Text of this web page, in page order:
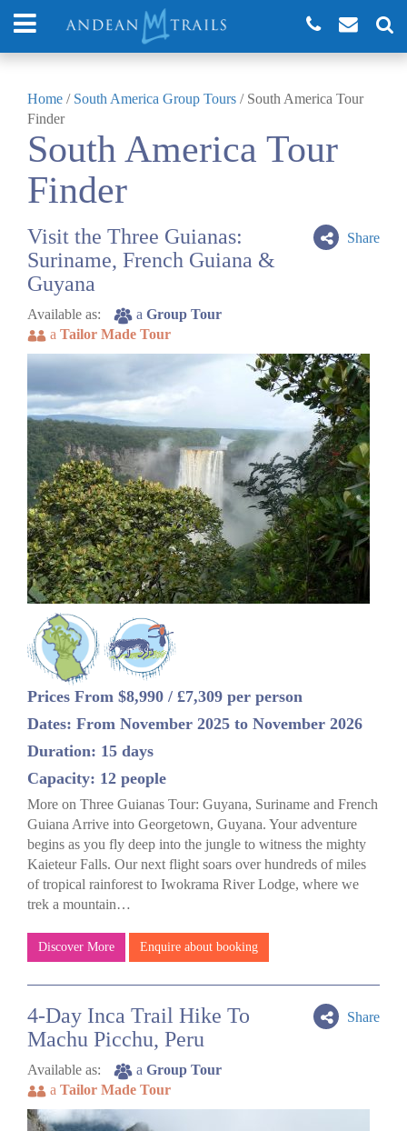
Home / South America Group Tours / South America Tour
Finder
South America Tour
Finder
Share
Visit the Three Guianas:
Suriname, French Guiana &
Guyana
Available as: a Group Tour
a Tailor Made Tour
Prices From $8,990 / £7,309 per person
Dates: From November 2025 to November 2026
Duration: 15 days
Capacity: 12 people
More on Three Guianas Tour: Guyana, Suriname and French
Guiana Arrive into Georgetown, Guyana. Your adventure
begins as you fly deep into the jungle to witness the mighty
Kaieteur Falls. Our next flight soars over hundreds of miles
of tropical rainforest to Iwokrama River Lodge, where we
trek a mountain…
Discover More Enquire about booking
Share
4-Day Inca Trail Hike To
Machu Picchu, Peru
Available as: a Group Tour
a Tailor Made Tour